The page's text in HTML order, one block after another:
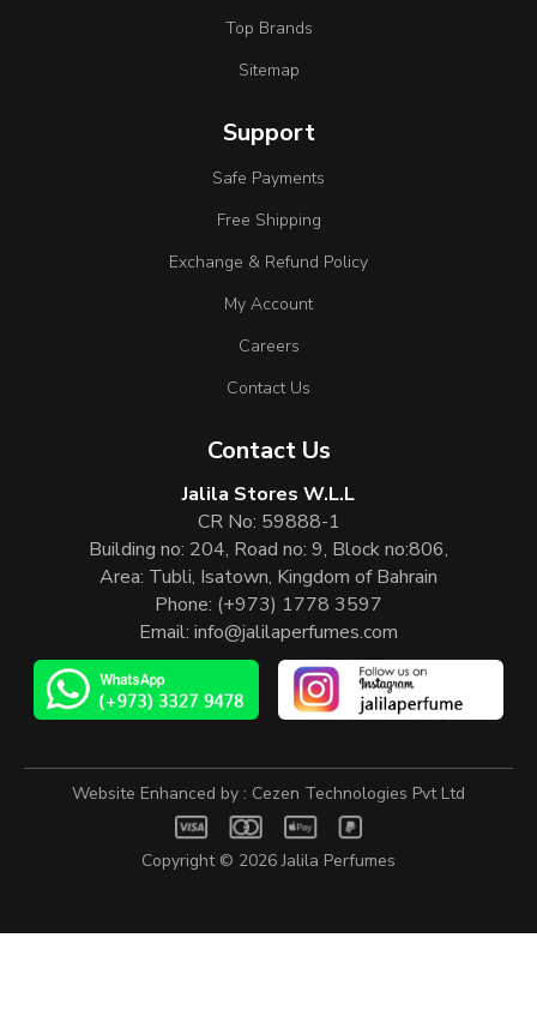
Top Brands
Sitemap
Support
Safe Payments
Free Shipping
Exchange & Refund Policy
My Account
Careers
Contact Us
Contact Us
Jalila Stores W.L.L
CR No: 59888-1
Building no: 204, Road no: 9, Block no:806,
Area: Tubli, Isatown, Kingdom of Bahrain
Phone: (+973) 1778 3597
Email: info@jalilaperfumes.com
Copyright © 2026Jalila Perfumes
Website Enhanced by : Cezen Technologies Pvt Ltd